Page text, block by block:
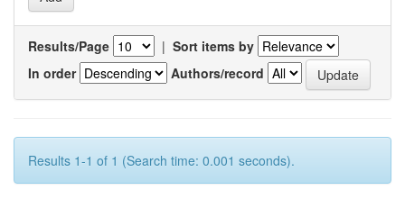
Results/Page | Sort items by
In order
Authors/record
Results 1-1 of 1 (Search time: 0.001 seconds).